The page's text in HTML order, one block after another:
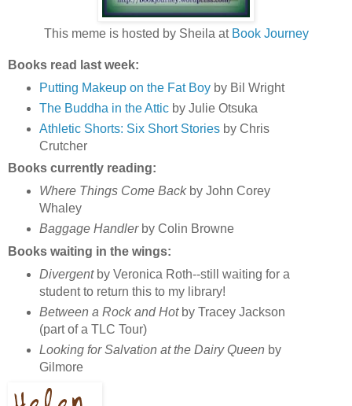
This meme is hosted by Sheila at Book Journey
Books read last week:
Putting Makeup on the Fat Boyby Bil Wright
The Buddha in the Attic by Julie Otsuka
Athletic Shorts: Six Short Storiesby Chris
Crutcher
Books currently reading:
Where Things Come Back by John Corey
Whaley
Baggage Handler by Colin Browne
Books waiting in the wings:
Divergentby Veronica Roth--still waiting for a
student to return this to my library!
Between a Rock and Hotby Tracey Jackson
(part of a TLC Tour)
Looking for Salvation at the Dairy Queen by
Gilmore